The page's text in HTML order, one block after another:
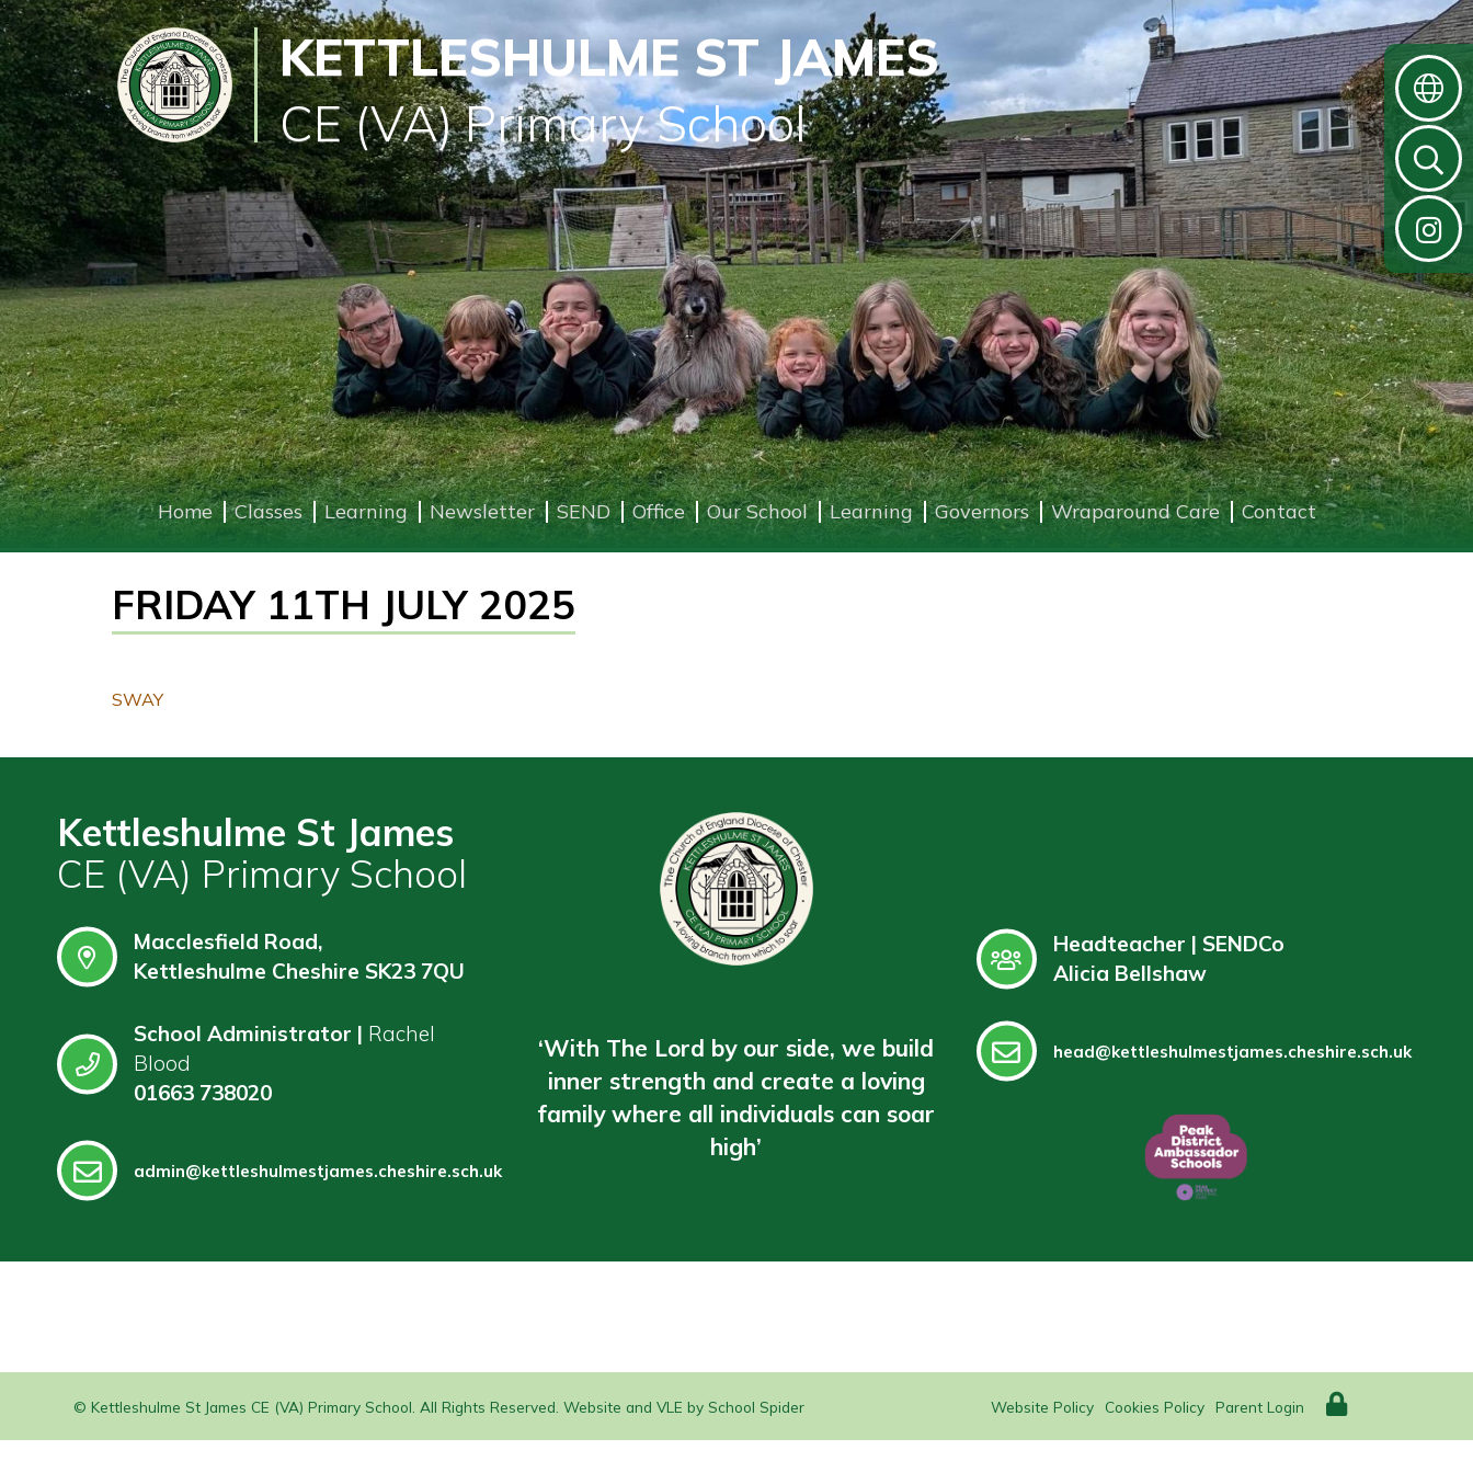
Classes
Learning
Newsletter
SEND
Office
Our
School
Learning
Wraparound
KETTLESHULME ST JAMES
CE (VA) Primary School
Home Classes Learning Newsletter SEND Office Our School Learning Governors Wraparound Care Contact
FRIDAY 11TH JULY 2025
SWAY
Kettleshulme St James
CE (VA) Primary School
Macclesfield Road,
Kettleshulme Cheshire SK23 7QU
School Administrator | Rachel
Blood
01663 738020
admin@kettleshulmestjames.cheshire.sch.uk
‘With The Lord by our side, we build
inner strength and create a loving
family where all individuals can soar
high’
Headteacher | SENDCo
Alicia Bellshaw
head@kettleshulmestjames.cheshire.sch.uk
© Kettleshulme St James CE (VA) Primary School. All Rights Reserved. Website and VLE by School Spider Website Policy Cookies Policy Parent Login